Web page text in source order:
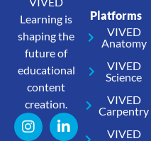
Learning is
shaping the
future of
educational
content
creation.
Platforms
VIVED
Anatomy
VIVED
Science
VIVED
Carpentry
VIVED